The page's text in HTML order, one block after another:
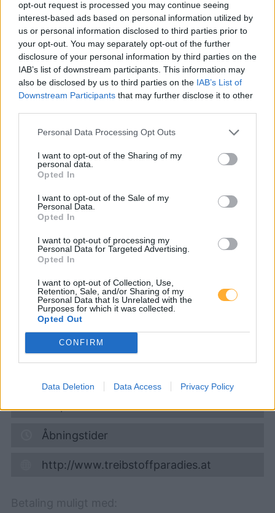
opt-out request is processed you may continue seeing
interest-based ads based on personal information utilized by
us or personal information disclosed to third parties prior to
your opt-out. You may separately opt-out of the further
disclosure of your personal information by third parties on the
IAB’s list of downstream participants. This information may
also be disclosed by us to third parties on the IAB’s List of
Downstream Participants that may further disclose it to other
Personal Data Processing Opt Outs
I want to opt-out of the Sharing of my
personal data.
Opted In
I want to opt-out of the Sale of my
Personal Data.
Opted In
I want to opt-out of processing my
Personal Data for Targeted Advertising.
Opted In
I want to opt-out of Collection, Use,
Retention, Sale, and/or Sharing of my
Personal Data that Is Unrelated with the
Purposes for which it was collected.
Opted Out
CONFIRM
Data Deletion Data Access Privacy Policy
Er den passende station til dit brændstof ikke
inkluderet? Søg på et af de tilstødende steder:
8505 Mollitsch 8521 Zehndorf
8505 Waldschach 8505 Grötsch
8521 Wettmannstätten
8521 Wohlsdorf
CNG-Erdgas Tankstellen in 8505 Lamperstätten
Treibstoffparadies
Super 95 1,681€
09.08.2026 - 06:10
Grazerstraße 2
8522 Gr. St. Florian
Åbningstider
http://www.treibstoffparadies.at